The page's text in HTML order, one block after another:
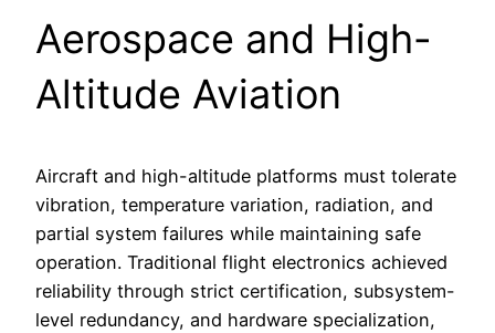
Aerospace and High-
Altitude Aviation
Aircraft and high-altitude platforms must tolerate
vibration, temperature variation, radiation, and
partial system failures while maintaining safe
operation. Traditional flight electronics achieved
reliability through strict certification, subsystem-
level redundancy, and hardware specialization,